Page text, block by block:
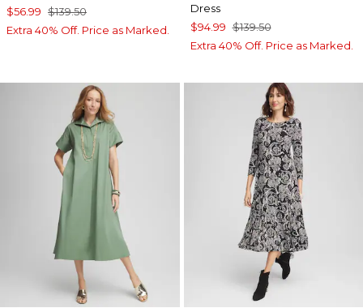
$56.99 $139.50
Extra 40% Off. Price as Marked.
Dress
$94.99 $139.50
Extra 40% Off. Price as Marked.